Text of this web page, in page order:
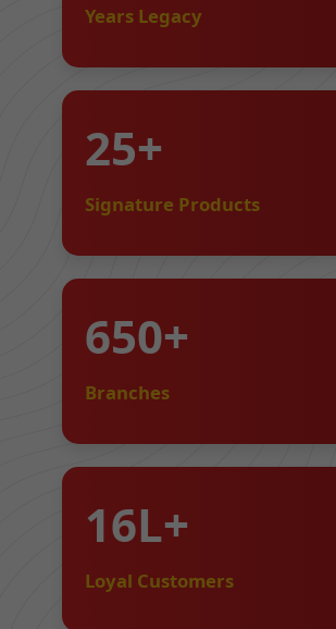
Years Legacy
25+
Signature Products
650+
Branches
16L+
Loyal Customers